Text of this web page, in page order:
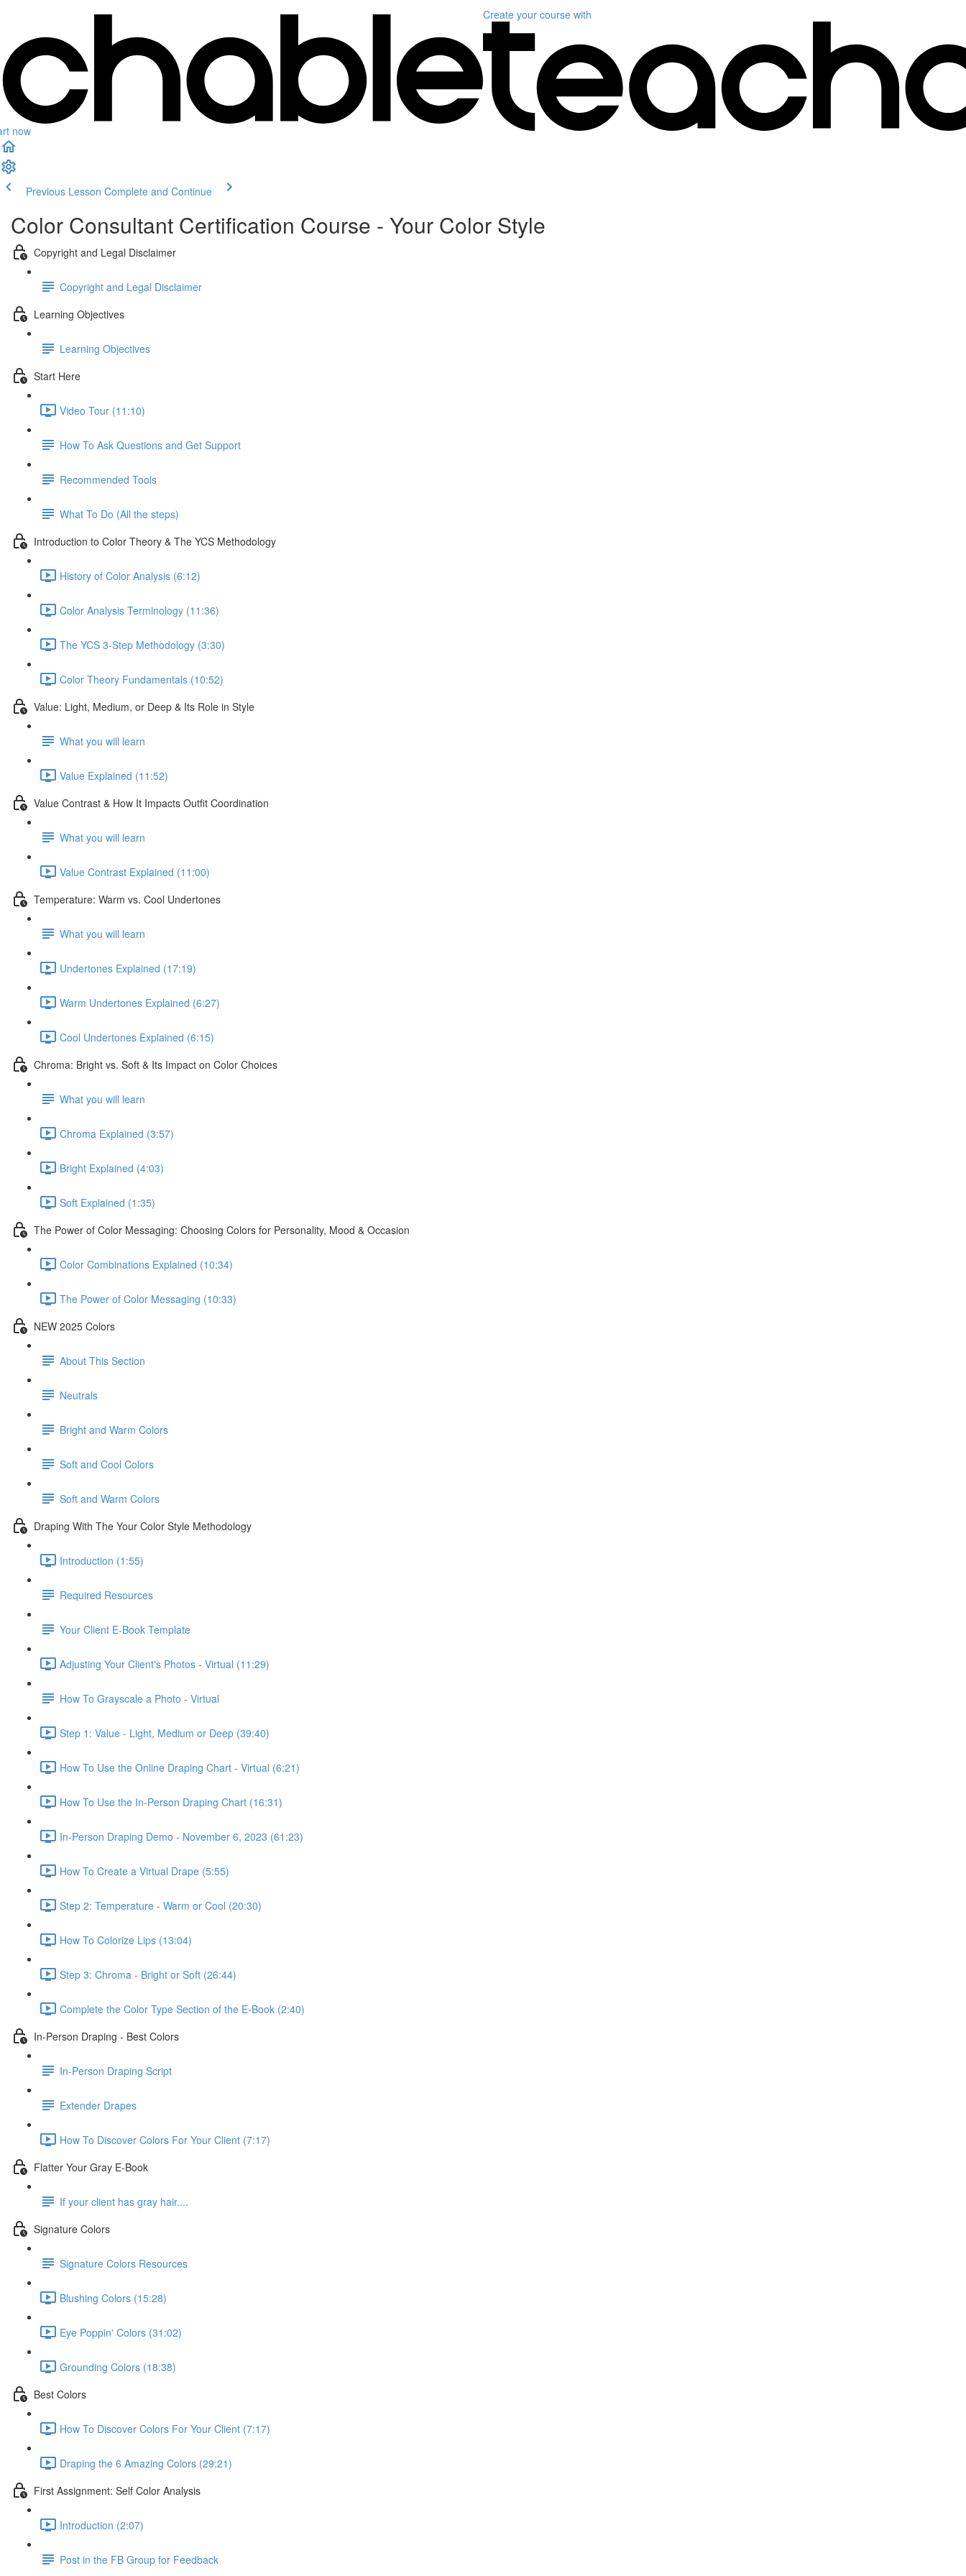
now
Create your course with
Previous Lesson Complete and Continue
Color Consultant Certification Course - Your Color Style
Copyright and Legal Disclaimer
Copyright and Legal Disclaimer
Learning Objectives
Learning Objectives
Start Here
Video Tour (11:10)
How To Ask Questions and Get Support
Recommended Tools
What To Do (All the steps)
Introduction to Color Theory & The YCS Methodology
History of Color Analysis (6:12)
Color Analysis Terminology (11:36)
The YCS 3-Step Methodology (3:30)
Color Theory Fundamentals (10:52)
Value: Light, Medium, or Deep & Its Role in Style
What you will learn
Value Explained (11:52)
Value Contrast & How It Impacts Outfit Coordination
What you will learn
Value Contrast Explained (11:00)
Temperature: Warm vs. Cool Undertones
What you will learn
Undertones Explained (17:19)
Warm Undertones Explained (6:27)
Cool Undertones Explained (6:15)
Chroma: Bright vs. Soft & Its Impact on Color Choices
What you will learn
Chroma Explained (3:57)
Bright Explained (4:03)
Soft Explained (1:35)
The Power of Color Messaging: Choosing Colors for Personality, Mood & Occasion
Color Combinations Explained (10:34)
The Power of Color Messaging (10:33)
NEW 2025 Colors
About This Section
Neutrals
Bright and Warm Colors
Soft and Cool Colors
Soft and Warm Colors
Draping With The Your Color Style Methodology
Introduction (1:55)
Required Resources
Your Client E-Book Template
Adjusting Your Client's Photos - Virtual (11:29)
How To Grayscale a Photo - Virtual
Step 1: Value - Light, Medium or Deep (39:40)
How To Use the Online Draping Chart - Virtual (6:21)
How To Use the In-Person Draping Chart (16:31)
In-Person Draping Demo - November 6, 2023 (61:23)
How To Create a Virtual Drape (5:55)
Step 2: Temperature - Warm or Cool (20:30)
How To Colorize Lips (13:04)
Step 3: Chroma - Bright or Soft (26:44)
Complete the Color Type Section of the E-Book (2:40)
In-Person Draping - Best Colors
In-Person Draping Script
Extender Drapes
How To Discover Colors For Your Client (7:17)
Flatter Your Gray E-Book
If your client has gray hair....
Signature Colors
Signature Colors Resources
Blushing Colors (15:28)
Eye Poppin' Colors (31:02)
Grounding Colors (18:38)
Best Colors
How To Discover Colors For Your Client (7:17)
Draping the 6 Amazing Colors (29:21)
First Assignment: Self Color Analysis
Introduction (2:07)
Post in the FB Group for Feedback